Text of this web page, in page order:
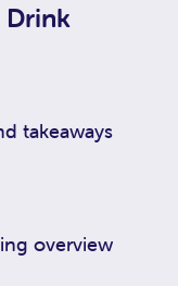
Drink
takeaways
overview